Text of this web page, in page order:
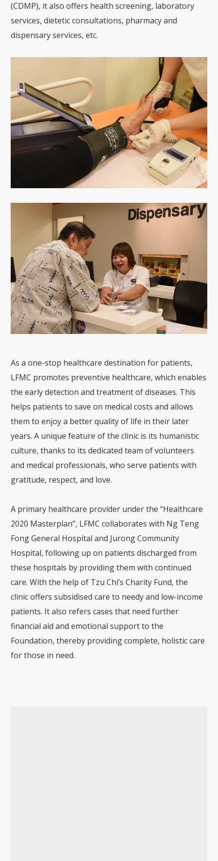
(CDMP), it also offers health screening, laboratory
services, dietetic consultations, pharmacy and
dispensary services, etc.
As a one-stop healthcare destination for patients,
LFMC promotes preventive healthcare, which enables
the early detection and treatment of diseases. This
helps patients to save on medical costs and allows
them to enjoy a better quality of life in their later
years. A unique feature of the clinic is its humanistic
culture, thanks to its dedicated team of volunteers
and medical professionals, who serve patients with
gratitude, respect, and love.
A primary healthcare provider under the “Healthcare
2020 Masterplan”, LFMC collaborates with Ng Teng
Fong General Hospital and Jurong Community
Hospital, following up on patients discharged from
these hospitals by providing them with continued
care. With the help of Tzu Chi’s Charity Fund, the
clinic offers subsidised care to needy and low-income
patients. It also refers cases that need further
financial aid and emotional support to the
Foundation, thereby providing complete, holistic care
for those in need.